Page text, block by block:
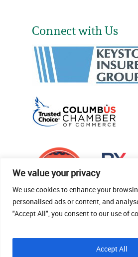
We value your privacy
We use cookies to enhance your
personalised ads or content, and
"Accept All", you consent to our use of
Accept All
Connect with Us
© 2026 Thomas Fenner